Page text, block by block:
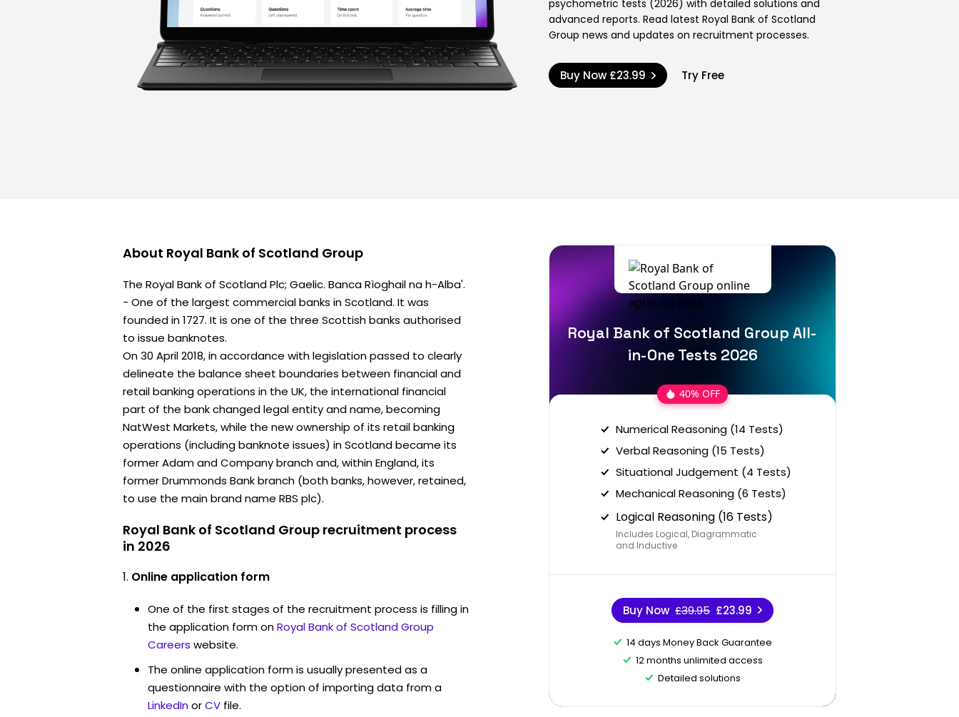
psychometric tests (2026) with detailed solutions and
advanced reports. Read latest Royal Bank of Scotland
Group news and updates on recruitment processes.
Buy Now £23.99 Try Free
About Royal Bank of Scotland Group
The Royal Bank of Scotland Plc; Gaelic. Banca Rìoghail na h-Alba'.
- One of the largest commercial banks in Scotland. It was
founded in 1727. It is one of the three Scottish banks authorised
to issue banknotes.
On 30 April 2018, in accordance with legislation passed to clearly
delineate the balance sheet boundaries between financial and
retail banking operations in the UK, the international financial
part of the bank changed legal entity and name, becoming
NatWest Markets, while the new ownership of its retail banking
operations (including banknote issues) in Scotland became its
former Adam and Company branch and, within England, its
former Drummonds Bank branch (both banks, however, retained,
to use the main brand name RBS plc).
Royal Bank of Scotland Group recruitment process
in 2026
Online application form
One of the first stages of the recruitment process is filling in
the application form onRoyal Bank of Scotland Group
Careers website.
The online application form is usually presented as a
questionnaire with the option of importing data from a
LinkedInorCV file.
Royal Bank of Scotland Group All-
in-One Tests 2026
40% OFF
Numerical Reasoning (14 Tests)
Verbal Reasoning (15 Tests)
Situational Judgement (4 Tests)
Mechanical Reasoning (6 Tests)
Logical Reasoning (16 Tests)
Includes Logical, Diagrammatic
and Inductive
Buy Now £39.95 £23.99
14 days Money Back Guarantee
12 months unlimited access
Detailed solutions